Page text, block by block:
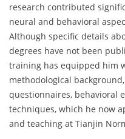
research contributed
neural and behavioral
Although specific details
degrees have not been
training has equipped him
methodological
questionnaires, behavioral
techniques, which he now
and teaching at Tianjin